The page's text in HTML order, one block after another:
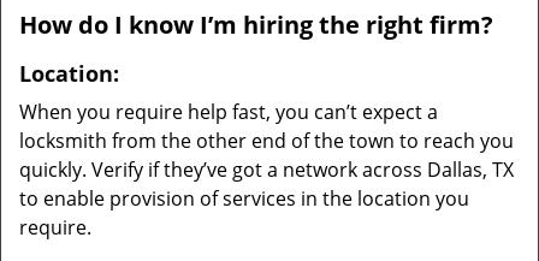
How do I know I’m hiring the right firm?
Location:
When you require help fast, you can’t expect a
locksmith from the other end of the town to reach you
quickly. Verify if they’ve got a network across Dallas, TX
to enable provision of services in the location you
require.